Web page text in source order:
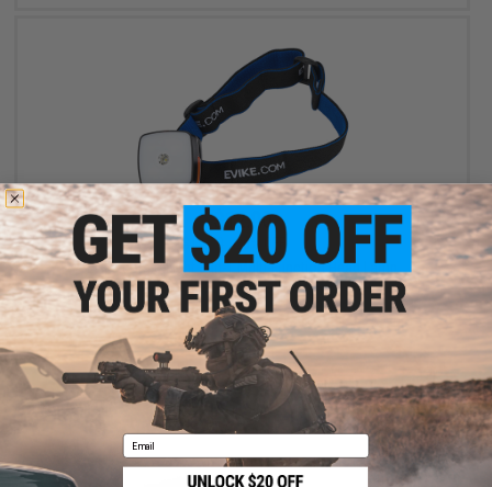
$12.00
$15.00
20% OFF
Evike.com e-Light 3-in-1 Multi-Function Head Lamp
+ CART
Email